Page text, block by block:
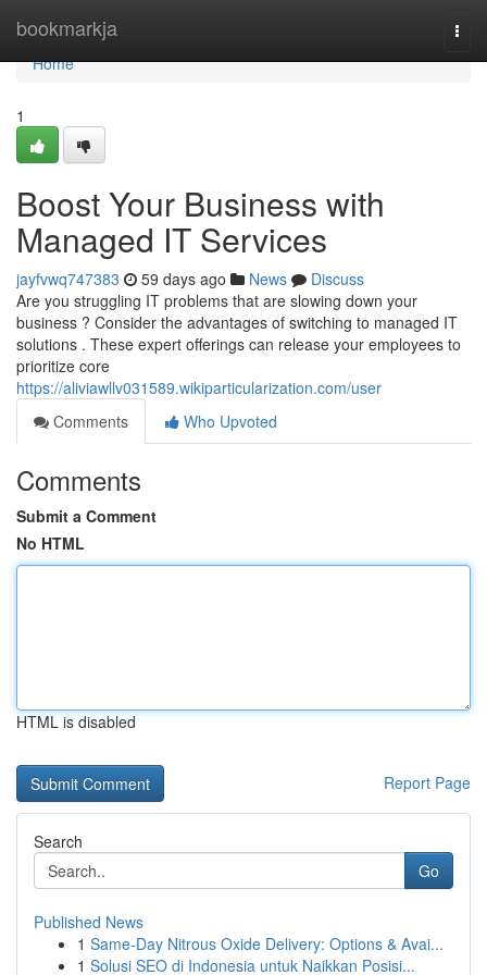
bookmarkja
Home
Home
1
Boost Your Business with
Managed IT Services
jayfvwq747383 59 days ago News
Discuss
Are you struggling IT problems that are slowing down your
business ? Consider the advantages of switching to managed IT
solutions . These expert offerings can release your employees to
prioritize core
https://aliviawllv031589.wikiparticularization.com/user
Comments
Who Upvoted
Comments
Submit a Comment
No HTML
HTML is disabled
Report Page
Search
Go
Published News
1 Same-Day Nitrous Oxide Delivery: Options & Avai...
1 Solusi SEO di Indonesia untuk Naikkan Posisi...